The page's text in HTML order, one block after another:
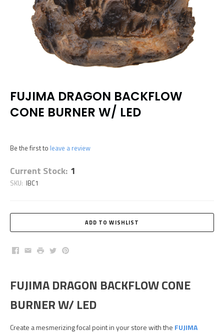
FUJIMA DRAGON BACKFLOW
CONE BURNER W/ LED
Be the first to leave a review
Current Stock: 1
SKU: IBC1
Facebook
EmailPrintTwitterPinterest
FUJIMA DRAGON BACKFLOW CONE
BURNER W/ LED
Create a mesmerizing focal point in your store with the FUJIMA